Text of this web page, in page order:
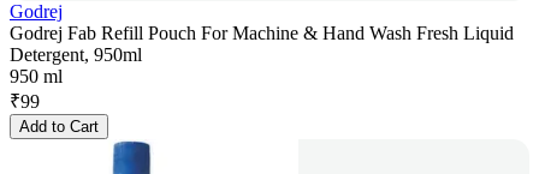
Godrej
Godrej Fab Refill Pouch For Machine & Hand Wash Fresh Liquid
Detergent, 950ml
950 ml
₹99
Add to Cart